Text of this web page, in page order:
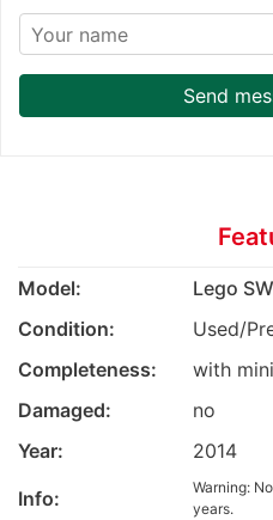
Send
Model:
Lego
Condition:
Used/
Completeness:
with
Damaged:
no
Year:
2014
Info:
Warning:
years.